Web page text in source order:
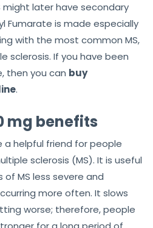
might later have secondary
Fumarate is made especially
with the most common MS,
sclerosis. If you have been
then you can buy
.
mg benefits
a helpful friend for people
sclerosis (MS). It is useful
MS less severe and
more often. It slows
worse; therefore, people